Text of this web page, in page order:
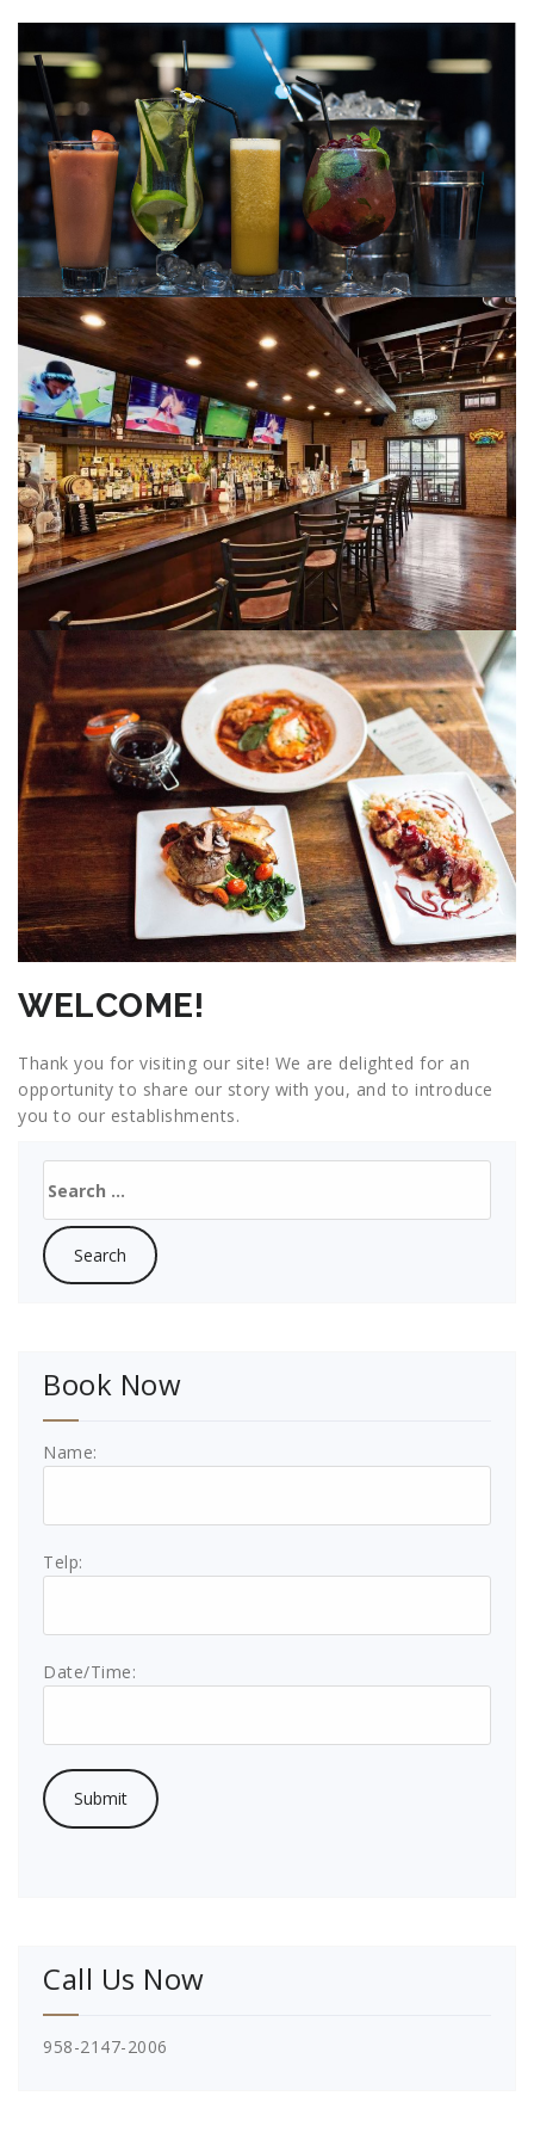
WELCOME!
Thank you for visiting our site! We are delighted for an
opportunity to share our story with you, and to introduce
you to our establishments.
for:
Book Now
Name:
Telp:
Date/Time:
Call Us Now
958-2147-2006